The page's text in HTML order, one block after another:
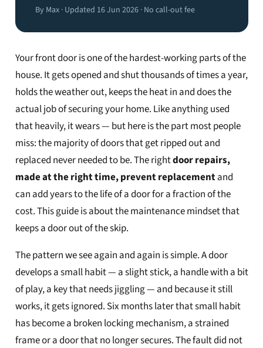
By Max · Updated 16 Jun 2026 · No call-out fee
Your front door is one of the hardest-working parts of the
house. It gets opened and shut thousands of times a year,
holds the weather out, keeps the heat in and does the
actual job of securing your home. Like anything used
that heavily, it wears — but here is the part most people
miss: the majority of doors that get ripped out and
replaced never needed to be. The rightdoor repairs,
made at the right time, prevent replacementand
can add years to the life of a door for a fraction of the
cost. This guide is about the maintenance mindset that
keeps a door out of the skip.
The pattern we see again and again is simple. A door
develops a small habit — a slight stick, a handle with a bit
of play, a key that needs jiggling — and because it still
works, it gets ignored. Six months later that small habit
has become a broken locking mechanism, a strained
frame or a door that no longer secures. The fault did not